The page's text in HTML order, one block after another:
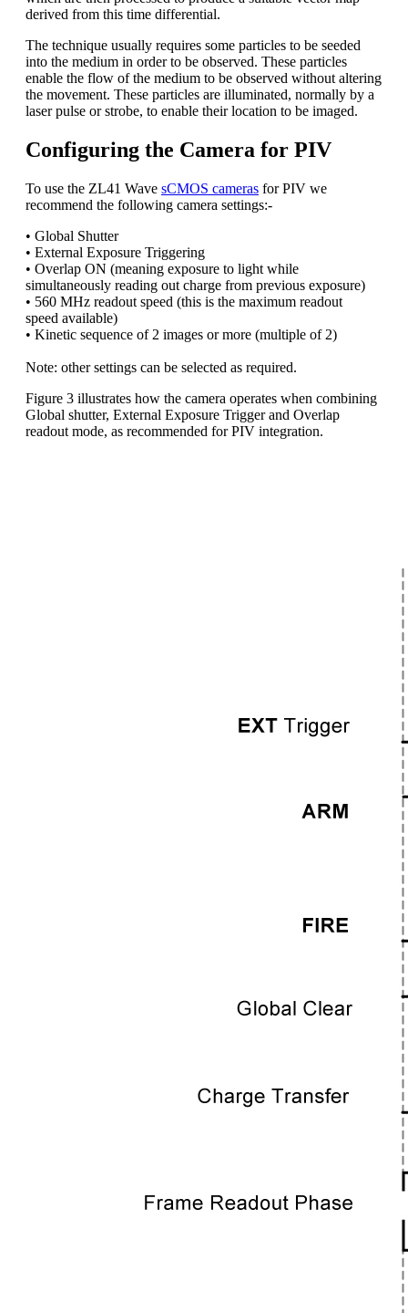
derived from this time differential.
The technique usually requires some particles to be seeded
into the medium in order to be observed. These particles
enable the flow of the medium to be observed without altering
the movement. These particles are illuminated, normally by a
laser pulse or strobe, to enable their location to be imaged.
Configuring the Camera for PIV
To use the ZL41 Wave sCMOS cameras for PIV we
recommend the following camera settings:-
• Global Shutter
• External Exposure Triggering
• Overlap ON (meaning exposure to light while
simultaneously reading out charge from previous exposure)
• 560 MHz readout speed (this is the maximum readout
speed available)
• Kinetic sequence of 2 images or more (multiple of 2)
Note: other settings can be selected as required.
Figure 3 illustrates how the camera operates when combining
Global shutter, External Exposure Trigger and Overlap
readout mode, as recommended for PIV integration.